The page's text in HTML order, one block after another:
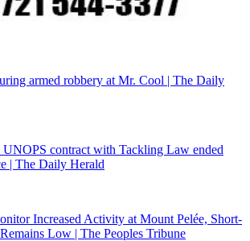
armed robbery at Mr. Cool | The Daily
UNOPS contract with Tackling Law ended
| The Daily Herald
Increased Activity at Mount Pelée, Short-
Low | The Peoples Tribune